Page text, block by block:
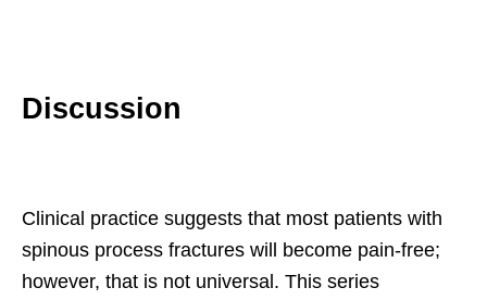
Discussion
Clinical practice suggests that most patients with
spinous process fractures will become pain-free;
however, that is not universal. This series